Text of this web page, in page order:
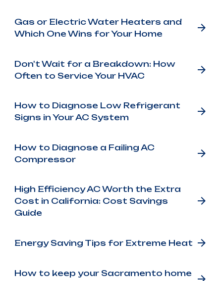
Gas or Electric Water Heaters and
Which One Wins for Your Home
Don't Wait for a Breakdown: How
Often to Service Your HVAC
How to Diagnose Low Refrigerant
Signs in Your AC System
How to Diagnose a Failing AC
Compressor
High Efficiency AC Worth the Extra
Cost in California: Cost Savings
Guide
Energy Saving Tips for Extreme Heat
How to keep your Sacramento home